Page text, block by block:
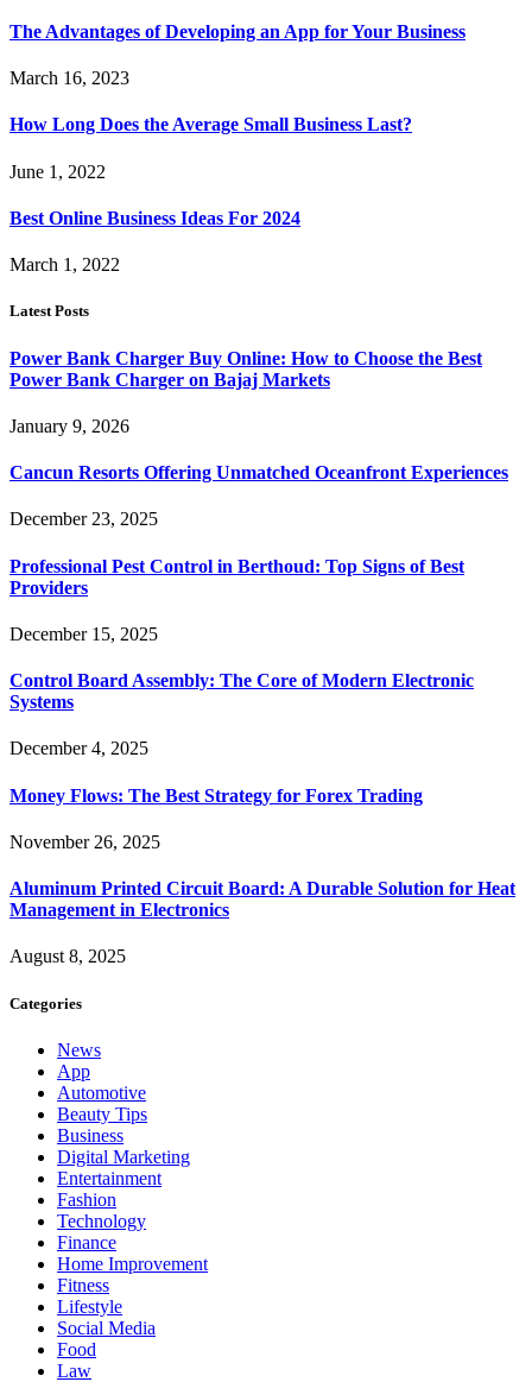
The Advantages of Developing an App for Your Business
March 16, 2023
How Long Does the Average Small Business Last?
June 1, 2022
Best Online Business Ideas For 2024
March 1, 2022
Latest Posts
Power Bank Charger Buy Online: How to Choose the Best
Power Bank Charger on Bajaj Markets
January 9, 2026
Cancun Resorts Offering Unmatched Oceanfront Experiences
December 23, 2025
Professional Pest Control in Berthoud: Top Signs of Best
Providers
December 15, 2025
Control Board Assembly: The Core of Modern Electronic
Systems
December 4, 2025
Money Flows: The Best Strategy for Forex Trading
November 26, 2025
Aluminum Printed Circuit Board: A Durable Solution for Heat
Management in Electronics
August 8, 2025
Categories
News
App
Automotive
Beauty Tips
Business
Digital Marketing
Entertainment
Fashion
Technology
Finance
Home Improvement
Fitness
Lifestyle
Social Media
Food
Law